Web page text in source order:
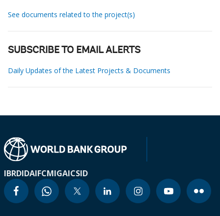
See documents related to the project(s)
SUBSCRIBE TO EMAIL ALERTS
Daily Updates of the Latest Projects & Documents
IBRDIDAIFCMIGAICSID